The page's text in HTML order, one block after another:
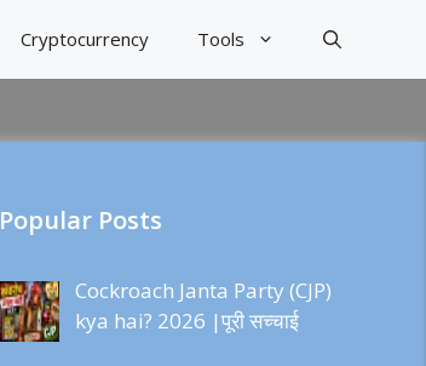
Cryptocurrency Tools
Popular Posts
Cockroach Janta Party (CJP)
kya hai? 2026 |पूरी सच्चाई